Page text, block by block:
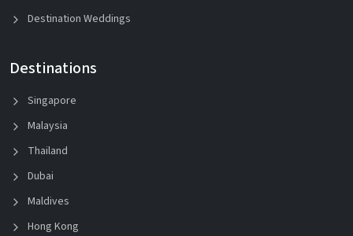
Destination Weddings
Destinations
Singapore
Malaysia
Thailand
Dubai
Maldives
Hong Kong